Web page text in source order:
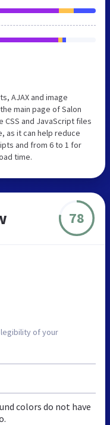
AJAX and image
main page of Salon
and JavaScript files
as it can help reduce
and from 6 to 1 for
time.
78
of your
colors do not have